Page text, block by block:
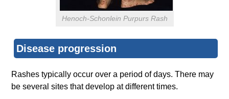
Henoch-Schonlein Purpurs Rash
Disease progression
Rashes typically occur over a period of days. There may
be several sites that develop at different times.